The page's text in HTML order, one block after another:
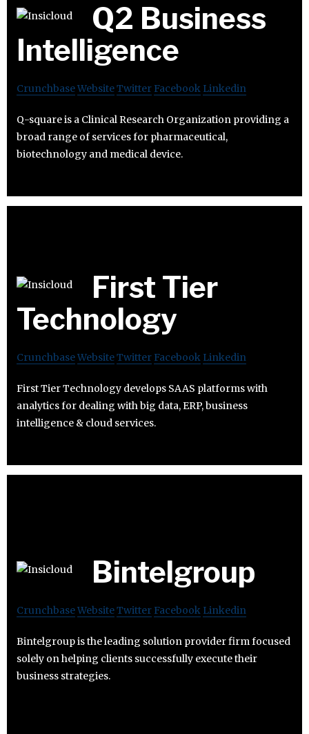
Q2 Business
Intelligence
CrunchbaseWebsiteTwitter Facebook Linkedin
Q-square is a Clinical Research Organization providing a
broad range of services for pharmaceutical,
biotechnology and medical device.
First Tier
Technology
CrunchbaseWebsiteTwitter Facebook Linkedin
First Tier Technology develops SAAS platforms with
analytics for dealing with big data, ERP, business
intelligence & cloud services.
Bintelgroup
CrunchbaseWebsiteTwitter Facebook Linkedin
Bintelgroup is the leading solution provider firm focused
solely on helping clients successfully execute their
business strategies.